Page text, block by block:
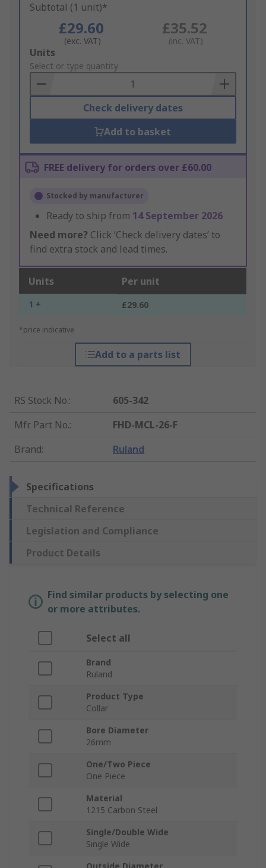
Subtotal (1 unit)*
£29.60
(exc. VAT)
£35.52
(inc. VAT)
Add
to
Basket
Units
Select or type quantity
Check delivery dates
Add to basket
FREE delivery for orders over £60.00
Stocked by manufacturer
Ready to ship from 14 September 2026
Need more? Click ‘Check delivery dates’ to
find extra stock and lead times.
Units Per unit
1 + £29.60
*price indicative
Add to a parts list
RS Stock No.:
605-342
Mfr. Part No.:
FHD-MCL-26-F
Brand: Ruland
Specifications
Technical Reference
Legislation and Compliance
Product Details
Find similar products by selecting one
or more attributes.
Select all
Brand
Ruland
Product Type
Collar
Bore Diameter
26mm
One/Two Piece
One Piece
Material
1215 Carbon Steel
Single/Double Wide
Single Wide